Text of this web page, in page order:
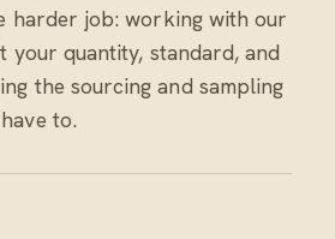
harder job: working with our
quantity, standard, and
the sourcing and sampling
to.